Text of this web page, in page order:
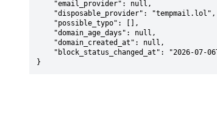
}